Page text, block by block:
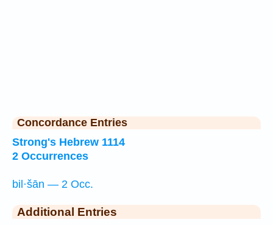
Concordance Entries
Strong's Hebrew 1114
2 Occurrences
bil·šān — 2 Occ.
Additional Entries